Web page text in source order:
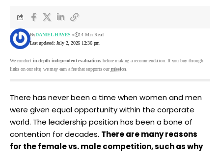
Last updated: July 2, 2026 12:36 pm
ByDANIEL HAYES 14 Min Read
We conduct in-depth independent evaluations before making a recommendation. If you buy through
links on our site, we may earn a fee that supports ourmission
There has never been a time when women and men
were given equal opportunity within the corporate
world. The leadership position has been a bone of
contention for decades. There are many reasons
for the female vs. male competition, such as why